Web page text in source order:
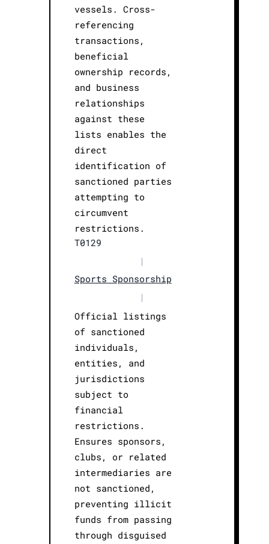
vessels. Cross-
referencing
transactions,
beneficial
ownership records,
and business
relationships
against these
lists enables the
direct
identification of
sanctioned parties
attempting to
circumvent
restrictions.
T0129
|
Sports Sponsorship
|
Official listings
of sanctioned
individuals,
entities, and
jurisdictions
subject to
financial
restrictions.
Ensures sponsors,
clubs, or related
intermediaries are
not sanctioned,
preventing illicit
funds from passing
through disguised